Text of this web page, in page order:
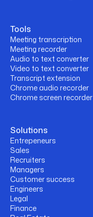
Tools
Meeting transcription
Meeting recorder
Audio to text converter
Video to text converter
Transcript extension
Chrome audio recorder
Chrome screen recorder
Solutions
Entrepeneurs
Sales
Recruiters
Managers
Customer success
Engineers
Legal
Finance